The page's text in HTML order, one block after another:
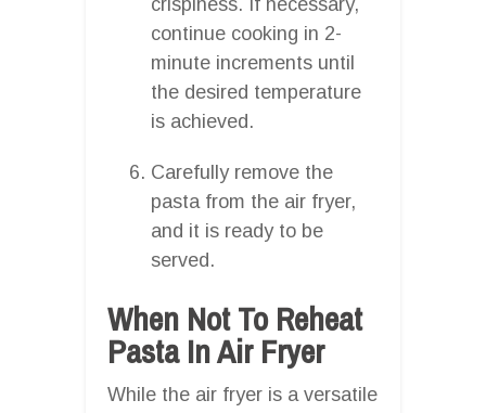
continue cooking in 2-
minute increments until
the desired temperature
is achieved.
Carefully remove the
pasta from the air fryer,
and it is ready to be
served.
When Not To Reheat
Pasta In Air Fryer
While the air fryer is a versatile